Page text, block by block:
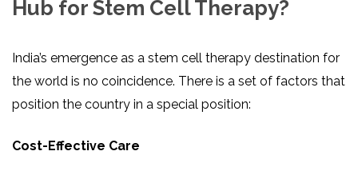
Hub for Stem Cell Therapy?
India’s emergence as a stem cell therapy destination for
the world is no coincidence. There is a set of factors that
position the country in a special position:
Cost-Effective Care